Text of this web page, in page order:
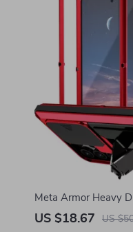
Meta Armor Heavy
Galaxy with Camera
US $18.67 US